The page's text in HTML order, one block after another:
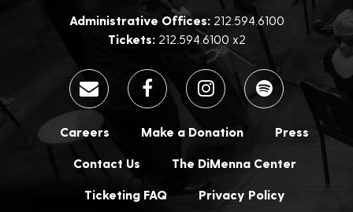
Administrative Offices:212.594.6100
Tickets:212.594.6100 x2
Careers Make a Donation Press
Contact Us The DiMenna Center
Ticketing FAQ Privacy Policy